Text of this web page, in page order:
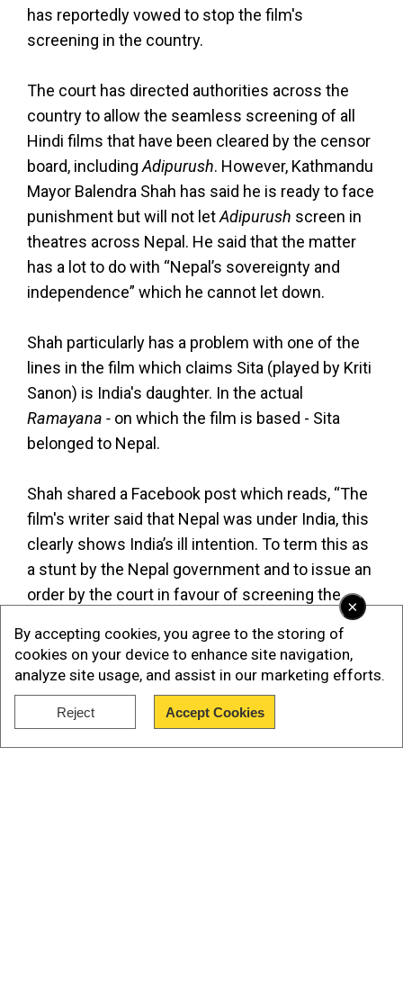
×
By accepting cookies, you agree to the storing of
cookies on your device to enhance site navigation,
analyze site usage, and assist in our marketing efforts.
Reject Accept Cookies
has reportedly vowed to stop the film's
screening in the country.
The court has directed authorities across the
country to allow the seamless screening of all
Hindi films that have been cleared by the censor
board, including Adipurush. However, Kathmandu
Mayor Balendra Shah has said he is ready to face
punishment but will not letAdipurush screen in
theatres across Nepal. He said that the matter
has a lot to do with “Nepal’s sovereignty and
independence” which he cannot let down.
Shah particularly has a problem with one of the
lines in the film which claims Sita (played by Kriti
Sanon) is India's daughter. In the actual
Ramayana - on which the film is based - Sita
belonged to Nepal.
Shah shared a Facebook post which reads, “The
film's writer said that Nepal was under India, this
clearly shows India’s ill intention. To term this as
a stunt by the Nepal government and to issue an
order by the court in favour of screening the
under India’s rule, and the court and the
government are both the slaves of India.”